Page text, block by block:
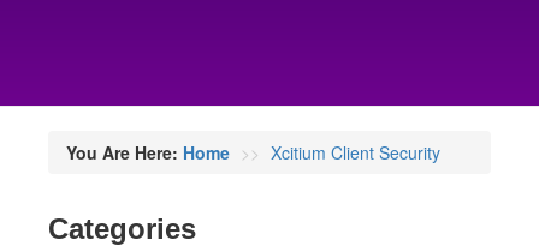
You Are Here: Home Xcitium Client Security
Categories